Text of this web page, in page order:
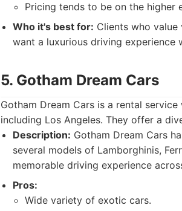
Pricing tends to be on the higher
Who it's best for: Clients who
want a luxurious driving experience
5. Gotham Dream Cars
Gotham Dream Cars is a rental
including Los Angeles. They offer a
Description: Gotham Dream Cars
several models of Lamborghinis,
memorable driving experience
Pros:
Wide variety of exotic cars.